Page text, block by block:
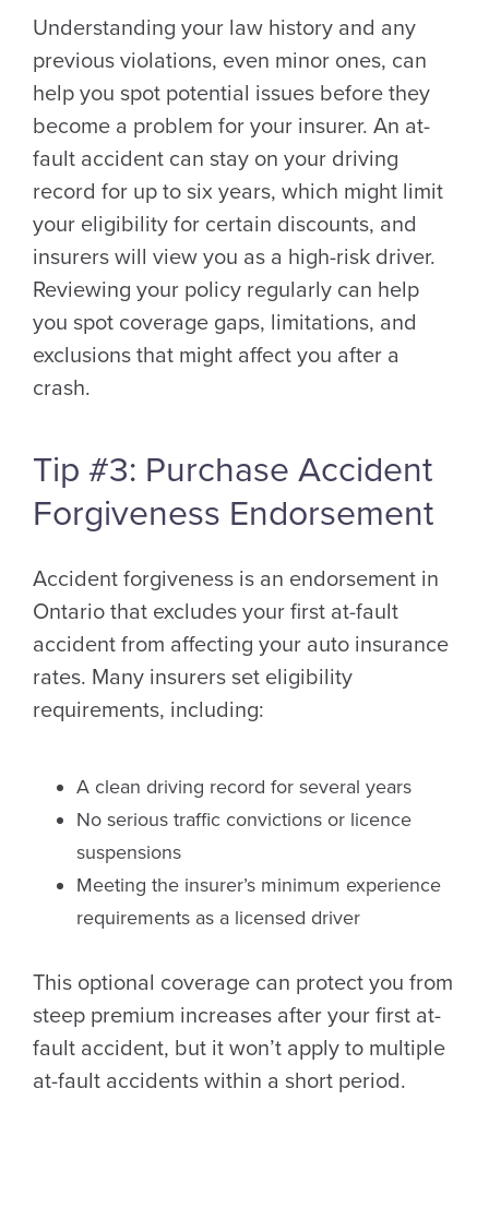
Understanding your law history and any
previous violations, even minor ones, can
help you spot potential issues before they
become a problem for your insurer. An at-
fault accident can stay on your driving
record for up to six years, which might limit
your eligibility for certain discounts, and
insurers will view you as a high-risk driver.
Reviewing your policy regularly can help
you spot coverage gaps, limitations, and
exclusions that might affect you after a
crash.
Tip #3: Purchase Accident
Forgiveness Endorsement
Accident forgiveness is an endorsement in
Ontario that excludes your first at-fault
accident from affecting your auto insurance
rates. Many insurers set eligibility
requirements, including:
A clean driving record for several years
No serious traffic convictions or licence
suspensions
Meeting the insurer’s minimum experience
requirements as a licensed driver
This optional coverage can protect you from
steep premium increases after your first at-
fault accident, but it won’t apply to multiple
at-fault accidents within a short period.